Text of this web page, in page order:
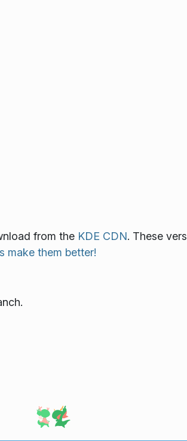
from the KDE CDN. These
make them better!